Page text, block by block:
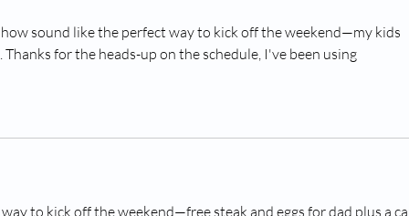
sound like the perfect way to kick off the weekend—my kids
for the heads-up on the schedule, I've been using
to kick off the weekend—free steak and eggs for dad plus a